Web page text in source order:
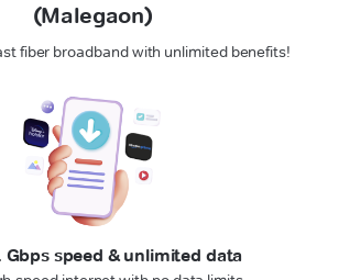
(Malegaon)
fiber broadband with unlimited benefits!
Gbps speed & unlimited data